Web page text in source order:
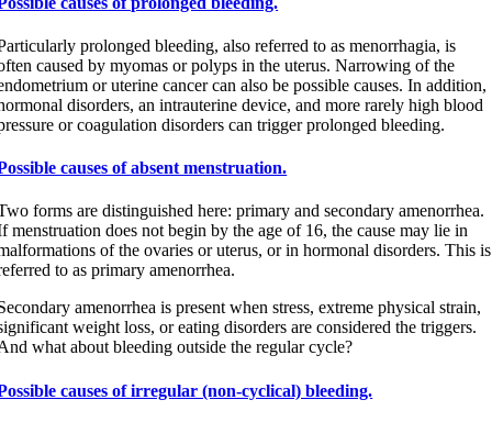
prolonged bleeding, also referred to as menorrhagia, is
caused by myomas or polyps in the uterus. Narrowing of the
or uterine cancer can also be possible causes. In addition,
disorders, an intrauterine device, and more rarely high blood
or coagulation disorders can trigger prolonged bleeding.
causes of absent menstruation.
forms are distinguished here: primary and secondary amenorrhea.
menstruation does not begin by the age of 16, the cause may lie in
of the ovaries or uterus, or in hormonal disorders. This is
to as primary amenorrhea.
amenorrhea is present when stress, extreme physical strain,
weight loss, or eating disorders are considered the triggers.
what about bleeding outside the regular cycle?
causes of irregular (non-cyclical) bleeding.